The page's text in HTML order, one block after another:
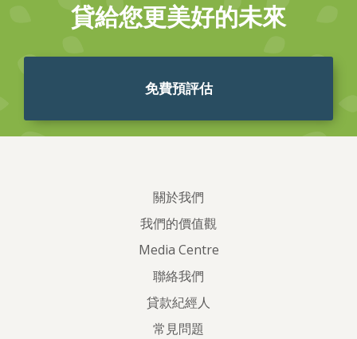
貸給您更美好的未來
免費預評估
關於我們
我們的價值觀
Media Centre
聯絡我們
貸款紀經人
常見問題